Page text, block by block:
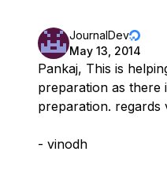
JournalDev
May 13, 2014
Pankaj, This is
preparation as there
preparation. regards
- vinodh